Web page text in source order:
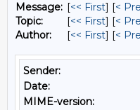
Message: [<< First] [<
Topic:
[<< First] [<
Author:
[<< First] [<
Sender:
Date:
MIME-version: